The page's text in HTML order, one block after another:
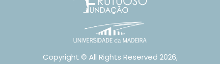
Copyright © All Rights Reserved 2026,